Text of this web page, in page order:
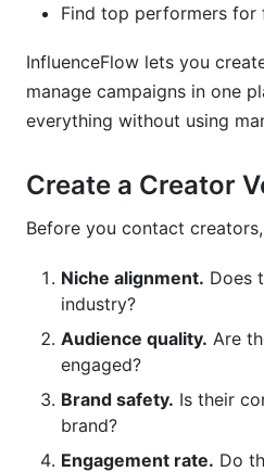
Find top performers for
InfluenceFlow lets you
manage campaigns in one
everything without using
Create a Creator
Before you contact
Niche alignment. Does
industry?
Audience quality. Are
engaged?
Brand safety. Is their
brand?
Engagement rate. Do